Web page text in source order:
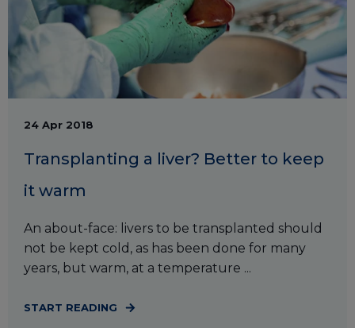
24 Apr 2018
Transplanting a liver? Better to keep
it warm
An about-face: livers to be transplanted should
not be kept cold, as has been done for many
years, but warm, at a temperature ...
START READING